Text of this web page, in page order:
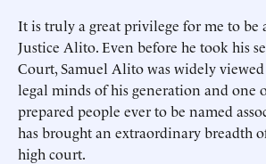
It is truly a great privilege for me to be
Justice Alito. Even before he took his
Court, Samuel Alito was widely viewed
legal minds of his generation and one
prepared people ever to be named
has brought an extraordinary breadth
high court.